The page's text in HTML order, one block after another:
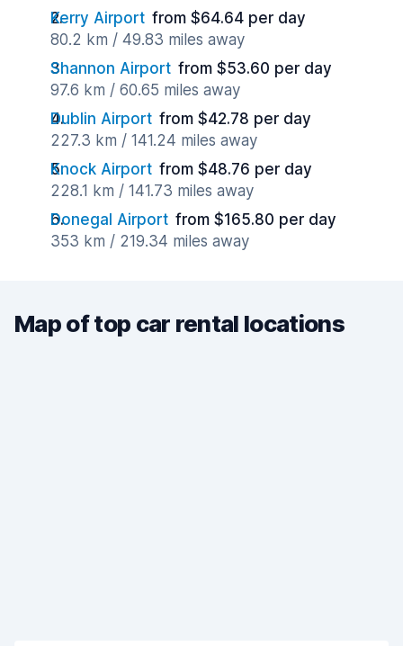
Kerry Airport from $64.64 per day
80.2 km / 49.83 miles away
Shannon Airport from $53.60 per day
97.6 km / 60.65 miles away
Dublin Airport from $42.78 per day
227.3 km / 141.24 miles away
Knock Airport from $48.76 per day
228.1 km / 141.73 miles away
Donegal Airport from $165.80 per day
353 km / 219.34 miles away
Map of top car rental locations